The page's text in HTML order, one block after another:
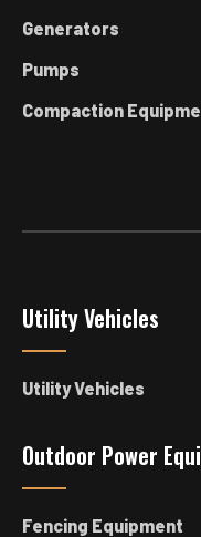
Generators
Pumps
Compaction
Utility Vehicles
Utility Vehicles
Outdoor Power
Fencing Equipment